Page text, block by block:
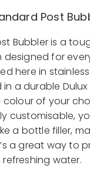
Post
Bubbler is a
designed for
here in
a durable
of your
customisable,
a bottle filler,
a great way to
water.